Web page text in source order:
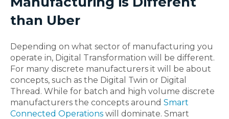
than Uber
Depending on what sector of manufacturing you
operate in, Digital Transformation will be different.
For many discrete manufacturers it will be about
concepts, such as the Digital Twin or Digital
Thread. While for batch and high volume discrete
manufacturers the concepts around Smart
Connected Operations will dominate. Smart